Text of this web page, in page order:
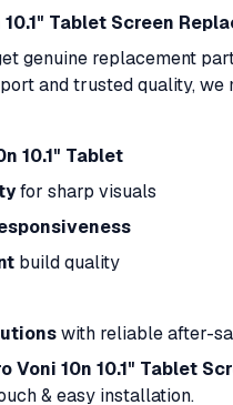
10.1" Tablet Screen
genuine replacement
and trusted quality,
10.1" Tablet
for sharp visuals
build quality
with reliable after-
Voni 10n 10.1" Tablet
& easy installation.